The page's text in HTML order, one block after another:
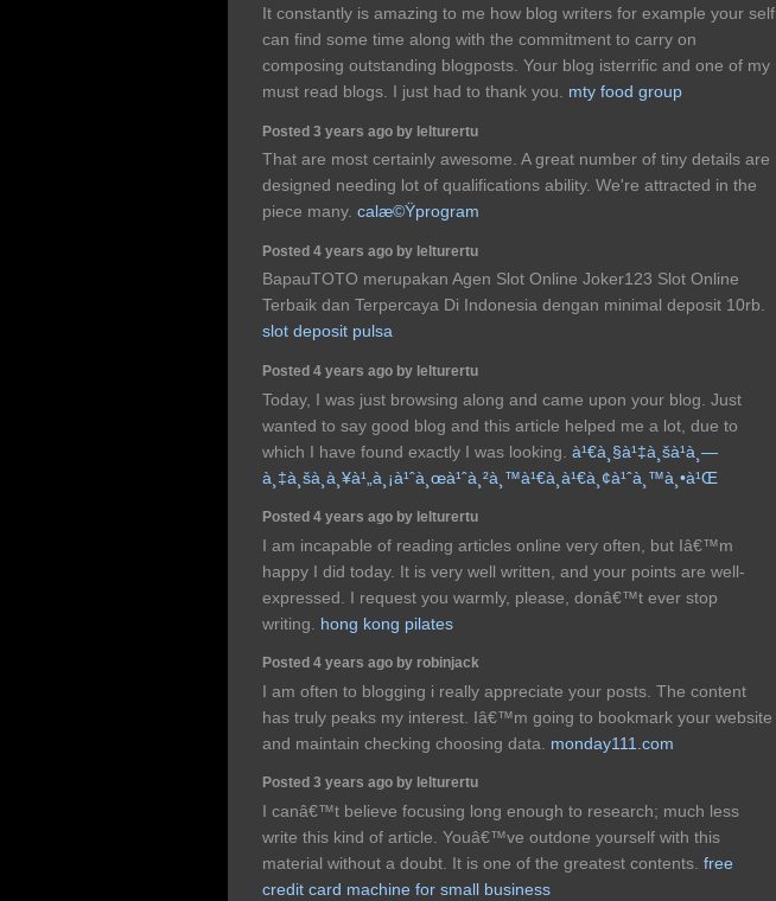
It constantly is amazing to me how blog writers for example your self
can find some time along with the commitment to carry on
composing outstanding blogposts. Your blog isterrific and one of my
must read blogs. I just had to thank you. mty food group
Posted 3 years ago by lelturertu
That are most certainly awesome. A great number of tiny details are
designed needing lot of qualifications ability. We're attracted in the
piece many. calæ©Ÿprogram
Posted 4 years ago by lelturertu
BapauTOTO merupakan Agen Slot Online Joker123 Slot Online
Terbaik dan Terpercaya Di Indonesia dengan minimal deposit 10rb.
slot deposit pulsa
Posted 4 years ago by lelturertu
Today, I was just browsing along and came upon your blog. Just
wanted to say good blog and this article helped me a lot, due to
which I have found exactly I was looking. à¹€à¸§à¹‡à¸šà¹à¸—
à¸‡à¸šà¸­à¸¥à¹„à¸¡à¹ˆà¸œà¹ˆà¸²à¸™à¹€à¸­à¹€à¸¢à¹ˆà¸™à¸•à¹Œ
Posted 4 years ago by lelturertu
I am incapable of reading articles online very often, but Iâ€™m
happy I did today. It is very well written, and your points are well-
expressed. I request you warmly, please, donâ€™t ever stop
writing. hong kong pilates
Posted 4 years ago by robinjack
I am often to blogging i really appreciate your posts. The content
has truly peaks my interest. Iâ€™m going to bookmark your website
and maintain checking choosing data. monday111.com
Posted 3 years ago by lelturertu
I canâ€™t believe focusing long enough to research; much less
write this kind of article. Youâ€™ve outdone yourself with this
material without a doubt. It is one of the greatest contents. free
credit card machine for small business